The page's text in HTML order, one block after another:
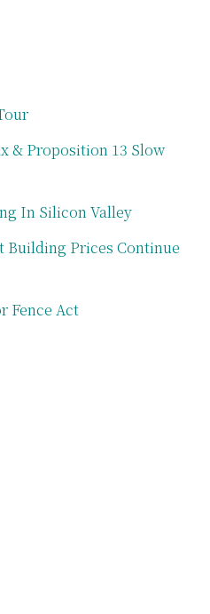
& Proposition 13 Slow
In Silicon Valley
Building Prices Continue
Fence Act